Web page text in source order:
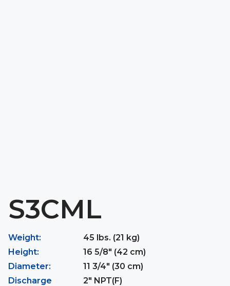
S3CML
Weight:
45 lbs. (21 kg)
Height:
16 5/8" (42 cm)
Diameter:
11 3/4" (30 cm)
Discharge
2" NPT(F)